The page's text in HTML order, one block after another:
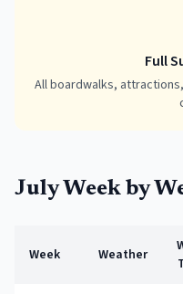
Full
All boardwalks,
JulyWeek by
Week Weather